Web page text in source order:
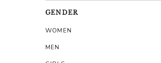
GENDER
WOMEN
MEN